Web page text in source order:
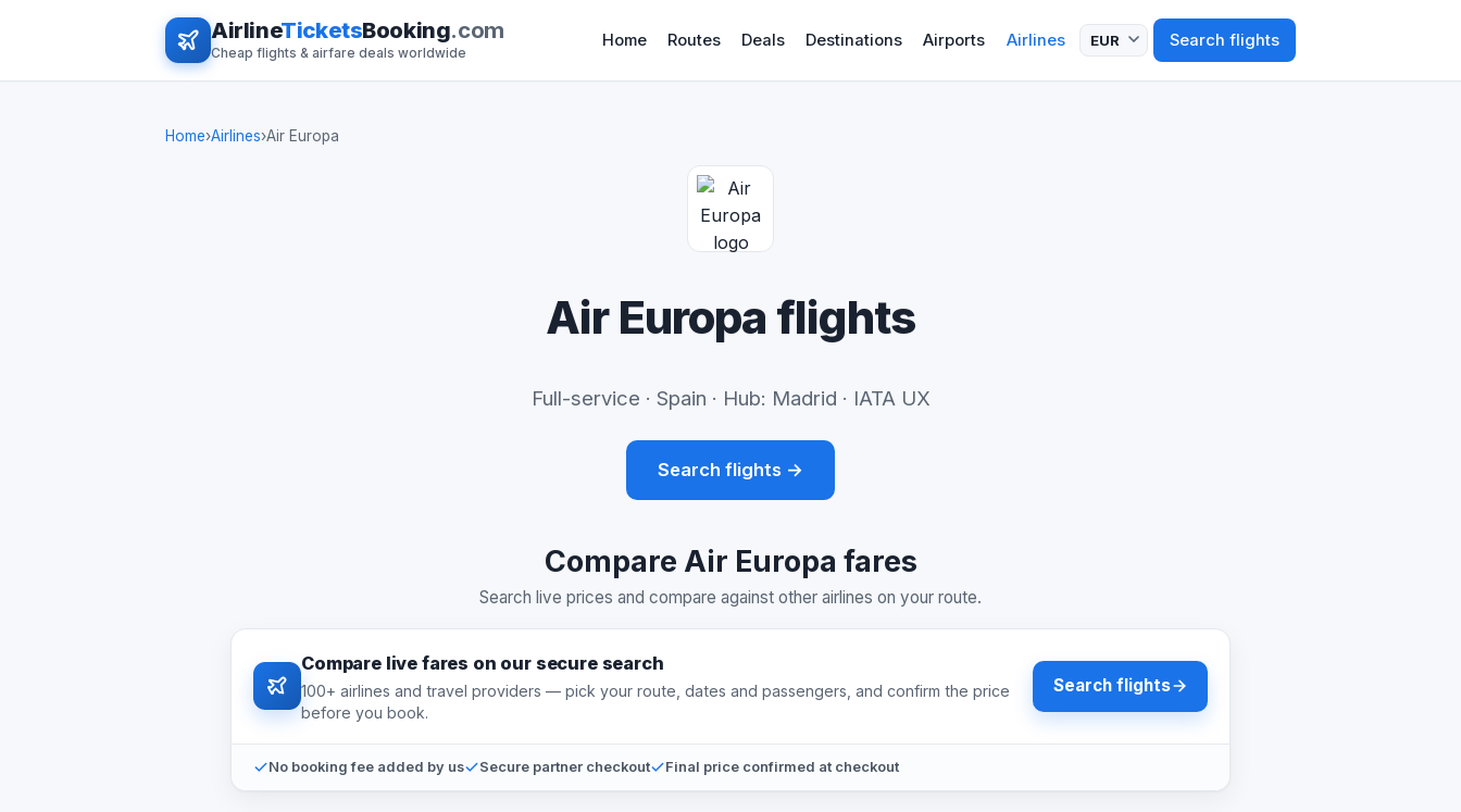
AirlineTicketsBooking.com
Cheap flights & airfare deals worldwide
Home Routes Deals Destinations Airports Airlines Search flights
Home›Airlines›Air Europa
Air Europa flights
Full-service · Spain · Hub: Madrid · IATA UX
Search flights →
Compare Air Europa fares
Search live prices and compare against other airlines on your route.
Compare live fares on our secure search
100+ airlines and travel providers — pick your route, dates and passengers, and confirm the price
before you book.
Search flights
No booking fee added by us Secure partner checkout Final price confirmed at checkout